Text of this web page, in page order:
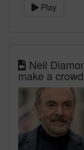
Play
Neil
make a